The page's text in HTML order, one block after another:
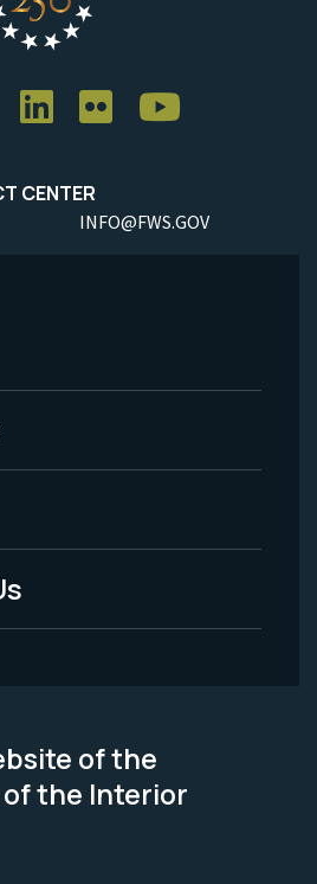
CENTER
INFO@FWS.GOV
of the
the Interior